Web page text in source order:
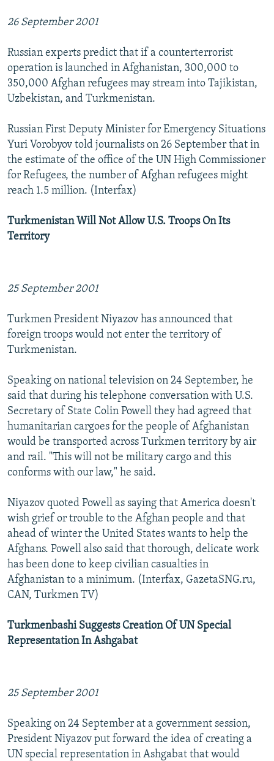
26 September 2001
Russian experts predict that if a counterterrorist
operation is launched in Afghanistan, 300,000 to
350,000 Afghan refugees may stream into Tajikistan,
Uzbekistan, and Turkmenistan.
Russian First Deputy Minister for Emergency Situations
Yuri Vorobyov told journalists on 26 September that in
the estimate of the office of the UN High Commissioner
for Refugees, the number of Afghan refugees might
reach 1.5 million. (Interfax)
Turkmenistan Will Not Allow U.S. Troops On Its
Territory
25 September 2001
Turkmen President Niyazov has announced that
foreign troops would not enter the territory of
Turkmenistan.
Speaking on national television on 24 September, he
said that during his telephone conversation with U.S.
Secretary of State Colin Powell they had agreed that
humanitarian cargoes for the people of Afghanistan
would be transported across Turkmen territory by air
and rail. "This will not be military cargo and this
conforms with our law," he said.
Niyazov quoted Powell as saying that America doesn't
wish grief or trouble to the Afghan people and that
ahead of winter the United States wants to help the
Afghans. Powell also said that thorough, delicate work
has been done to keep civilian casualties in
Afghanistan to a minimum. (Interfax, GazetaSNG.ru,
CAN, Turkmen TV)
Turkmenbashi Suggests Creation Of UN Special
Representation In Ashgabat
25 September 2001
Speaking on 24 September at a government session,
President Niyazov put forward the idea of creating a
UN special representation in Ashgabat that would